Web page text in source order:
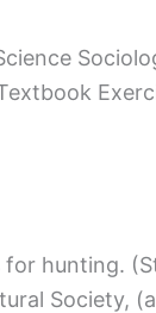
for hunting.
Society,